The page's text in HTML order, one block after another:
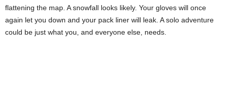
flattening the map. A snowfall looks likely. Your gloves will once
again let you down and your pack liner will leak. A solo adventure
could be just what you, and everyone else, needs.